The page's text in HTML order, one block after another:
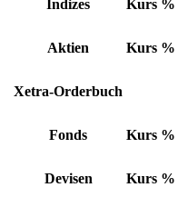
Indizes Kurs %
Aktien Kurs %
Xetra-Orderbuch
Fonds Kurs %
Devisen Kurs %